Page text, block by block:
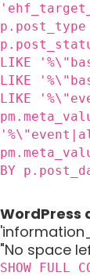
LIKE
LIKE
LIKE
BY
WordPress
"No space
SHOW FULL